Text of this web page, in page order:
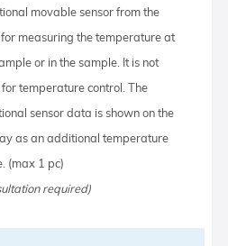
movable sensor from the
measuring the temperature at
or in the sample. It is not
for temperature control. The
sensor data is shown on the
as an additional temperature
(max 1 pc)
required)